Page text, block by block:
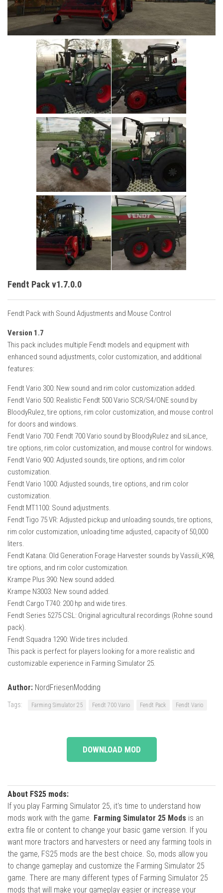
Cars
Cutters
Implements
Excavators
Placeables
Fendt Pack v1.7.0.0
Fendt Pack with Sound Adjustments and Mouse Control
Version 1.7
This pack includes multiple Fendt models and equipment with
enhanced sound adjustments, color customization, and additional
features:
Fendt Vario 300: New sound and rim color customization added.
Fendt Vario 500: Realistic Fendt 500 Vario SCR/S4/ONE sound by
BloodyRulez, tire options, rim color customization, and mouse control
for doors and windows.
Fendt Vario 700: Fendt 700 Vario sound by BloodyRulez and siLance,
tire options, rim color customization, and mouse control for windows.
Fendt Vario 900: Adjusted sounds, tire options, and rim color
customization.
Fendt Vario 1000: Adjusted sounds, tire options, and rim color
customization.
Fendt MT1100: Sound adjustments.
Fendt Tigo 75 VR: Adjusted pickup and unloading sounds, tire options,
rim color customization, unloading time adjusted, capacity of 50,000
liters.
Fendt Katana: Old Generation Forage Harvester sounds by Vassili_K98,
tire options, and rim color customization.
Krampe Plus 390: New sound added.
Krampe N3003: New sound added.
Fendt Cargo T740: 200 hp and wide tires.
Fendt Series 5275 CSL: Original agricultural recordings (Rohne sound
pack).
Fendt Squadra 1290: Wide tires included.
This pack is perfect for players looking for a more realistic and
customizable experience in Farming Simulator 25.
Author: NordFriesenModding
Tags: Farming Simulator 25 Fendt 700 Vario Fendt Pack Fendt Vario
DOWNLOAD MOD
About FS25 mods:
If you play Farming Simulator 25, it's time to understand how
mods work with the game. Farming Simulator 25 Mods is an
extra file or content to change your basic game version. If you
want more tractors and harvesters or need any farming tools in
the game, FS25 mods are the best choice. So, mods allow you
to change gameplay and customize the Farming Simulator 25
game. There are many different types of Farming Simulator 25
mods that will make your gameplay easier or increase your